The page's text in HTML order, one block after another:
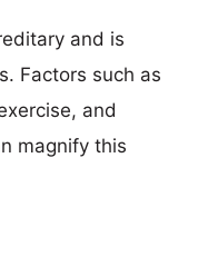
and is
Factors such as
and
magnify this